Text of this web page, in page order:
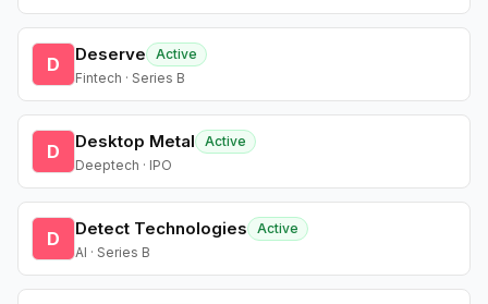
D Deserve
Active
Fintech · Series B
D Desktop Metal
Active
Deeptech · IPO
D Detect Technologies
Active
AI · Series B